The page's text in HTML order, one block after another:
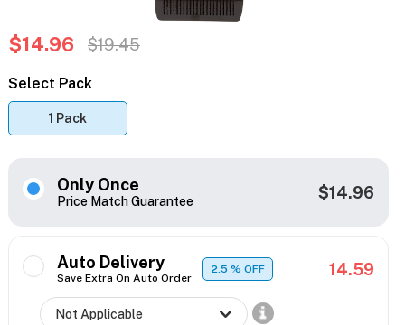
$14.96 $19.45
Select Pack
1 Pack
Only Once
Price Match Guarantee $14.96
Auto Delivery
Save Extra On Auto Order
2.5% OFF 14.59